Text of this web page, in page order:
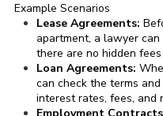
Example Scenarios
Lease Agreements:
apartment, a lawyer
there are no hidden
Loan Agreements:
can check the terms
interest rates, fees, and